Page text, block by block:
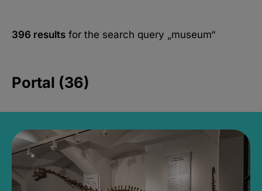
396 results for the search query „museum“
Portal (36)